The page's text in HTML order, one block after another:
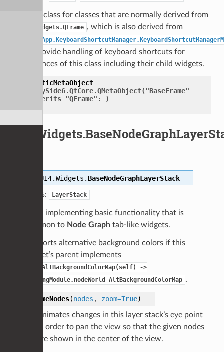
Base class for classes that are normally derived from
QtWidgets.QFrame , which is also derived from
to provide handling of keyboard shortcuts for
instances of this class including their child widgets.
staticMetaObject
PySide6.QtCore.QMetaObject("BaseFrame"
inherits "QFrame": )
UI4.Widgets.BaseNodeGraphLayerStack
Bases:
LayerStack
Class implementing basic functionality that is
common to Node Graphtab-like widgets.
Supports alternative background colors if this
widget’s parent implements
_getAltBackgroundColorMap(self)
->
DrawingModule.nodeWorld_AltBackgroundColorMap .
frameNodes(nodes , zoom=True)
Animates changes in this layer stack’s eye point
in order to pan the view so that the given nodes
are shown in the center of the view.